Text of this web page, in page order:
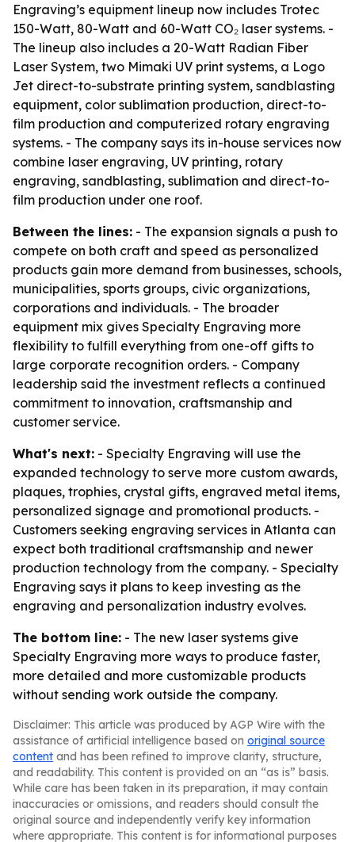
Engraving’s equipment lineup now includes Trotec
150-Watt, 80-Watt and 60-Watt CO₂ laser systems. -
The lineup also includes a 20-Watt Radian Fiber
Laser System, two Mimaki UV print systems, a Logo
Jet direct-to-substrate printing system, sandblasting
equipment, color sublimation production, direct-to-
film production and computerized rotary engraving
systems. - The company says its in-house services now
combine laser engraving, UV printing, rotary
engraving, sandblasting, sublimation and direct-to-
film production under one roof.
Between the lines: - The expansion signals a push to
compete on both craft and speed as personalized
products gain more demand from businesses, schools,
municipalities, sports groups, civic organizations,
corporations and individuals. - The broader
equipment mix gives Specialty Engraving more
flexibility to fulfill everything from one-off gifts to
large corporate recognition orders. - Company
leadership said the investment reflects a continued
commitment to innovation, craftsmanship and
customer service.
What's next: - Specialty Engraving will use the
expanded technology to serve more custom awards,
plaques, trophies, crystal gifts, engraved metal items,
personalized signage and promotional products. -
Customers seeking engraving services in Atlanta can
expect both traditional craftsmanship and newer
production technology from the company. - Specialty
Engraving says it plans to keep investing as the
engraving and personalization industry evolves.
The bottom line: - The new laser systems give
Specialty Engraving more ways to produce faster,
more detailed and more customizable products
without sending work outside the company.
Disclaimer: This article was produced by AGP Wire with the
assistance of artificial intelligence based on original source
content and has been refined to improve clarity, structure,
and readability. This content is provided on an “as is” basis.
While care has been taken in its preparation, it may contain
inaccuracies or omissions, and readers should consult the
original source and independently verify key information
where appropriate. This content is for informational purposes